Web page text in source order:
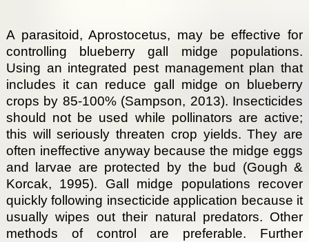
A parasitoid, Aprostocetus, may be effective for
controlling blueberry gall midge populations.
Using an integrated pest management plan that
includes it can reduce gall midge on blueberry
crops by 85-100% (Sampson, 2013). Insecticides
should not be used while pollinators are active;
this will seriously threaten crop yields. They are
often ineffective anyway because the midge eggs
and larvae are protected by the bud (Gough &
Korcak, 1995). Gall midge populations recover
quickly following insecticide application because it
usually wipes out their natural predators. Other
methods of control are preferable. Further